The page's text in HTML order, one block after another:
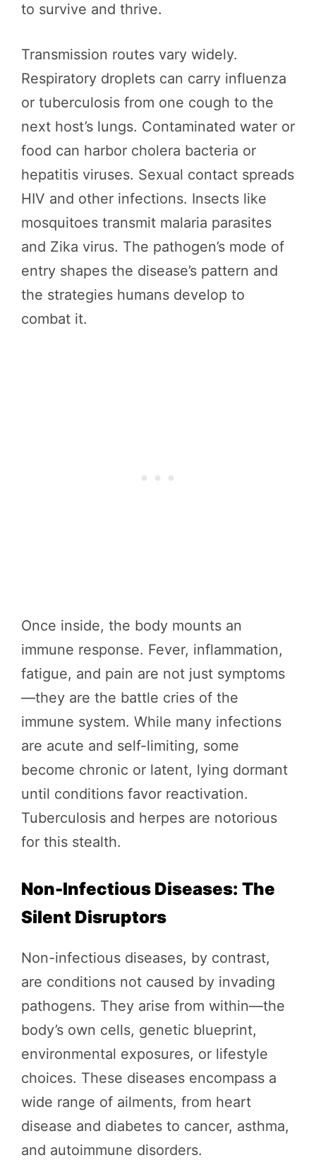
to survive and thrive.
Transmission routes vary widely.
Respiratory droplets can carry influenza
or tuberculosis from one cough to the
next host’s lungs. Contaminated water or
food can harbor cholera bacteria or
hepatitis viruses. Sexual contact spreads
HIV and other infections. Insects like
mosquitoes transmit malaria parasites
and Zika virus. The pathogen’s mode of
entry shapes the disease’s pattern and
the strategies humans develop to
combat it.
Once inside, the body mounts an
immune response. Fever, inflammation,
fatigue, and pain are not just symptoms
—they are the battle cries of the
immune system. While many infections
are acute and self-limiting, some
become chronic or latent, lying dormant
until conditions favor reactivation.
Tuberculosis and herpes are notorious
for this stealth.
Non-Infectious Diseases: The
Silent Disruptors
Non-infectious diseases, by contrast,
are conditions not caused by invading
pathogens. They arise from within—the
body’s own cells, genetic blueprint,
environmental exposures, or lifestyle
choices. These diseases encompass a
wide range of ailments, from heart
disease and diabetes to cancer, asthma,
and autoimmune disorders.